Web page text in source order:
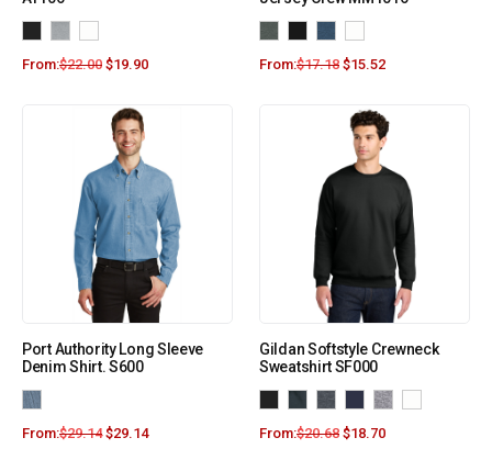
From:$22.00 $19.90 From:$17.18 $15.52
Port Authority Long Sleeve
Denim Shirt. S600
From:$29.14 $29.14
Gildan Softstyle Crewneck
Sweatshirt SF000
From:$20.68 $18.70